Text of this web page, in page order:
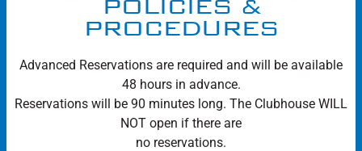
POLICIES &
PROCEDURES
Advanced Reservations are required and will be available
48 hours in advance.
Reservations will be 90 minutes long. The Clubhouse WILL
NOT open if there are
no reservations.